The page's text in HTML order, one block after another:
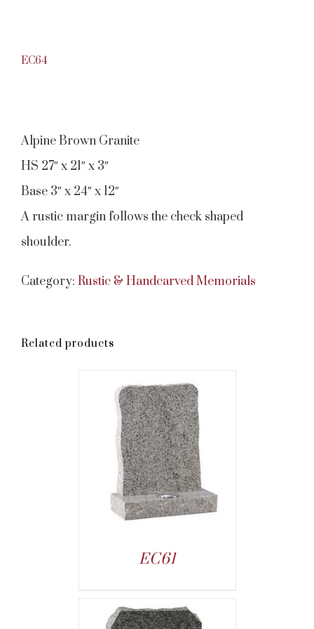
EC64
Alpine Brown Granite
HS 27″ x 21″ x 3″
Base 3″ x 24″ x 12″
A rustic margin follows the check shaped
shoulder.
Category: Rustic & Handcarved Memorials
Related products
EC61